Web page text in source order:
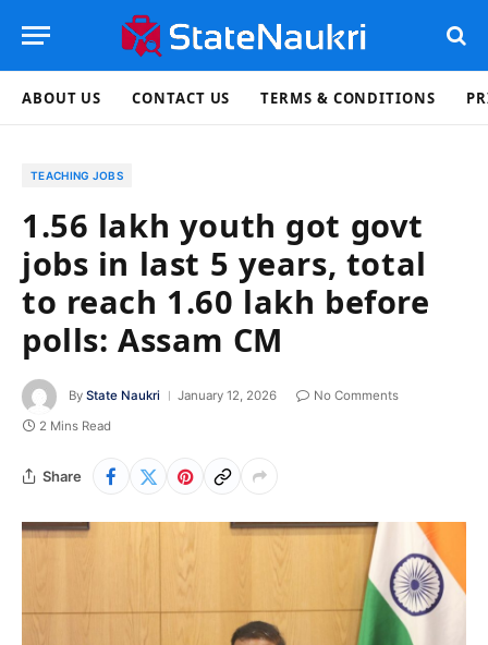
ABOUT US CONTACT US TERMS & CONDITIONS
TEACHING JOBS
1.56 lakh youth got govt
jobs in last 5 years, total
to reach 1.60 lakh before
polls: Assam CM
By State Naukri January 12, 2026
No Comments
2 Mins Read
Share